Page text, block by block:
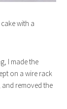
with a
I made the
on a wire rack
removed the